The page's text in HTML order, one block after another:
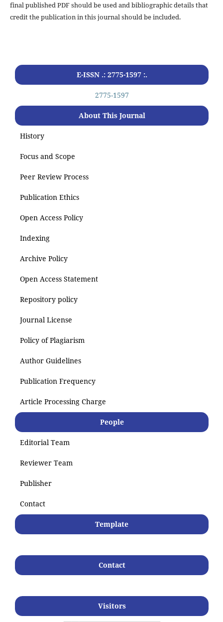
final published PDF should be used and bibliographic details that
credit the publication in this journal should be included.
E-ISSN .: 2775-1597 :.
2775-1597
About This Journal
History
Focus and Scope
Peer Review Process
Publication Ethics
Open Access Policy
Indexing
Archive Policy
Open Access Statement
Repository policy
Journal License
Policy of Plagiarism
Author Guidelines
Publication Frequency
Article Processing Charge
People
Editorial Team
Reviewer Team
Publisher
Contact
Template
Contact
Visitors